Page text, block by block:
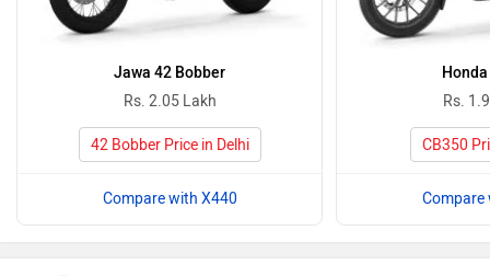
Jawa 42 Bobber
Rs. 2.05 Lakh
42 Bobber Price in Delhi
Compare with X440
Rs.
CB350
Compare